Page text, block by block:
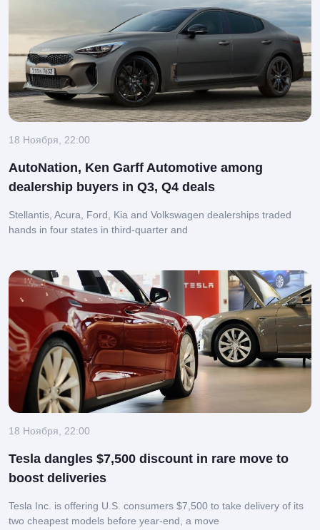
18 Ноября, 22:00
AutoNation, Ken Garff Automotive among
dealership buyers in Q3, Q4 deals
Stellantis, Acura, Ford, Kia and Volkswagen dealerships traded
hands in four states in third-quarter and
18 Ноября, 22:00
Tesla dangles $7,500 discount in rare move to
boost deliveries
Tesla Inc. is offering U.S. consumers $7,500 to take delivery of its
two cheapest models before year-end, a move